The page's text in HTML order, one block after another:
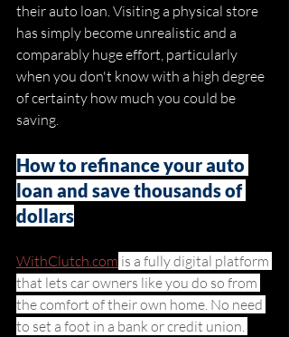
their auto loan. Visiting a physical store
has simply become unrealistic and a
comparably huge effort, particularly
when you don't know with a high degree
of certainty how much you could be
saving.
How to refinance your auto
loan and save thousands of
dollars
WithClutch.com is a fully digital platform
that lets car owners like you do so from
the comfort of their own home. No need
to set a foot in a bank or credit union.